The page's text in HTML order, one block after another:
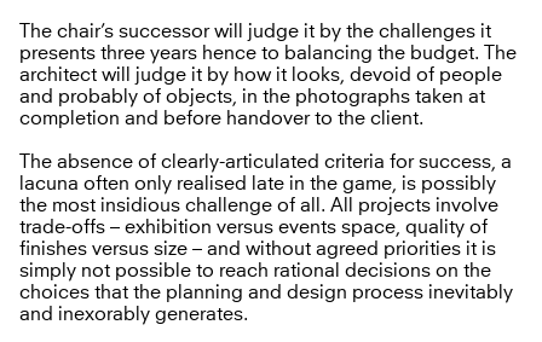
The chair’s successor will judge it by the challenges it
presents three years hence to balancing the budget. The
architect will judge it by how it looks, devoid of people
and probably of objects, in the photographs taken at
completion and before handover to the client.
The absence of clearly-articulated criteria for success, a
lacuna often only realised late in the game, is possibly
the most insidious challenge of all. All projects involve
trade-offs – exhibition versus events space, quality of
finishes versus size – and without agreed priorities it is
simply not possible to reach rational decisions on the
choices that the planning and design process inevitably
and inexorably generates.